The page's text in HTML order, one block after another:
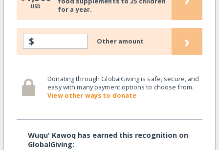
USD
for a year.
$ Other amount ›
Donating through GlobalGiving is safe, secure, and
easy with many payment options to choose from.
View other ways to donate
Wuqu' Kawoq has earned this recognition on
GlobalGiving: